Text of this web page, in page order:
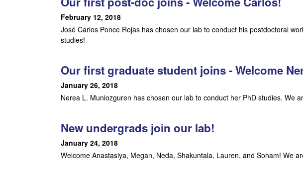
e
n
t
a
l
B
i
February 12, 2018
José Carlos Ponce Rojas has chosen our lab to conduct his postdoctoral
studies!
Our first graduate student joins - Welcome
January 26, 2018
Nerea L. Muniozguren has chosen our lab to conduct her PhD studies. We
New undergrads join our lab!
January 24, 2018
Welcome Anastasiya, Megan, Neda, Shakuntala, Lauren, and Soham! We